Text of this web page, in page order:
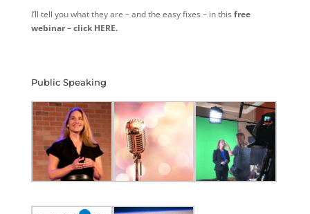
I’ll tell you what they are – and the easy fixes – in this free
webinar – click HERE.
Public Speaking